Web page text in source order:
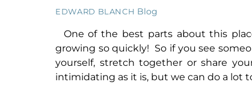
EDWARD BLANCH Blog
One of the best parts about this
growing so quickly! So if you see
yourself, stretch together or share
intimidating as it is, but we can do a lot